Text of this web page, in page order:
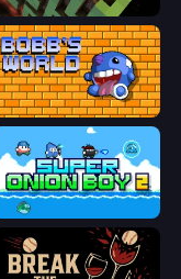
Maze Planet 3D
Bobb's World
Super Onion Boy 2